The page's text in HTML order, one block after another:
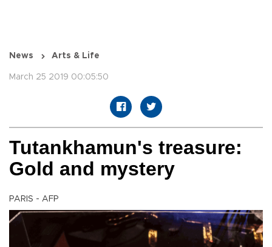
News Arts & Life
March 25 2019 00:05:50
Tutankhamun's treasure:
Gold and mystery
PARIS - AFP